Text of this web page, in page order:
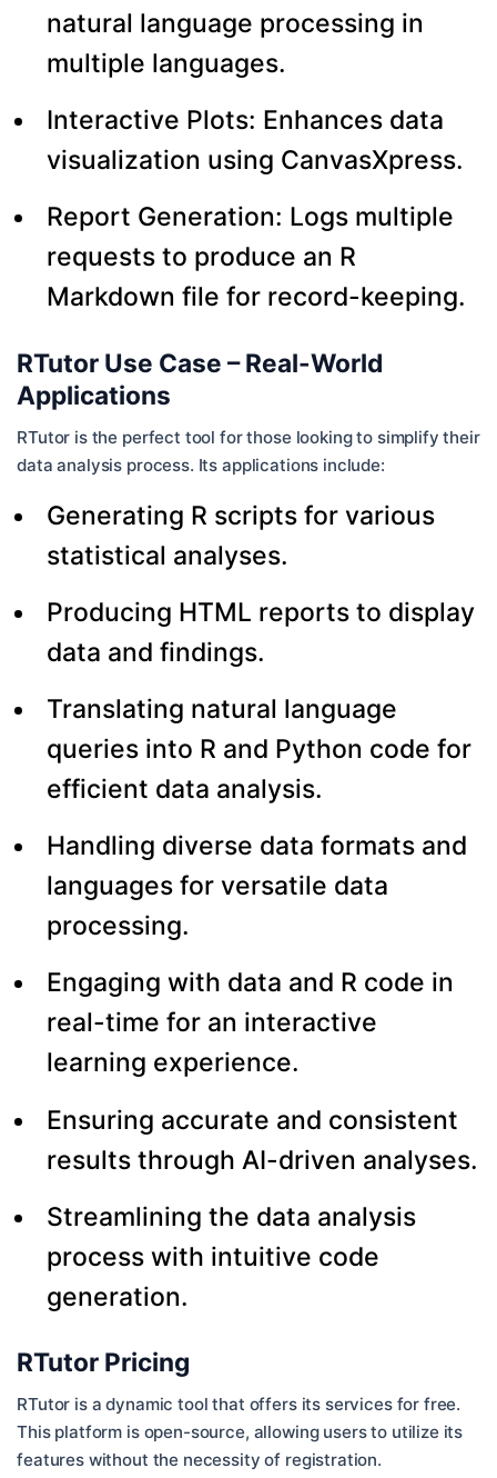
natural language processing in
multiple languages.
Interactive Plots: Enhances data
visualization using CanvasXpress.
Report Generation: Logs multiple
requests to produce an R
Markdown file for record-keeping.
RTutor Use Case – Real-World
Applications
RTutor is the perfect tool for those looking to simplify their
data analysis process. Its applications include:
Generating R scripts for various
statistical analyses.
Producing HTML reports to display
data and findings.
Translating natural language
queries into R and Python code for
efficient data analysis.
Handling diverse data formats and
languages for versatile data
processing.
Engaging with data and R code in
real-time for an interactive
learning experience.
Ensuring accurate and consistent
results through AI-driven analyses.
Streamlining the data analysis
process with intuitive code
generation.
RTutor Pricing
RTutor is a dynamic tool that offers its services for free.
This platform is open-source, allowing users to utilize its
features without the necessity of registration.